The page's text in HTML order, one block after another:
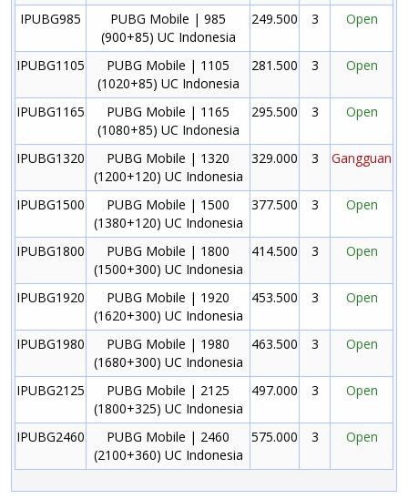
IPUBG985
PUBG Mobile | 985
(900+85) UC Indonesia
249.500 3 Open
IPUBG1105
PUBG Mobile | 1105
(1020+85) UC Indonesia
281.500 3 Open
IPUBG1165
PUBG Mobile | 1165
(1080+85) UC Indonesia
295.500 3 Open
IPUBG1320
PUBG Mobile | 1320
(1200+120) UC Indonesia
329.000 3 Gangguan
IPUBG1500
PUBG Mobile | 1500
(1380+120) UC Indonesia
377.500 3 Open
IPUBG1800
PUBG Mobile | 1800
(1500+300) UC Indonesia
414.500 3 Open
IPUBG1920
PUBG Mobile | 1920
(1620+300) UC Indonesia
453.500 3 Open
IPUBG1980
PUBG Mobile | 1980
(1680+300) UC Indonesia
463.500 3 Open
IPUBG2125
PUBG Mobile | 2125
(1800+325) UC Indonesia
497.000 3 Open
IPUBG2460
PUBG Mobile | 2460
(2100+360) UC Indonesia
575.000 3 Open